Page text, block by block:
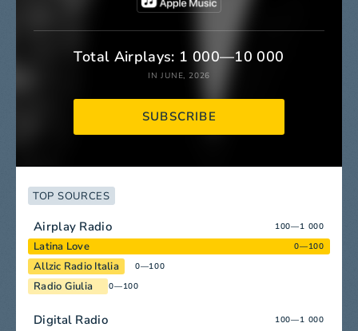
Total Airplays: 1 000—10 000
IN JUNE, 2026
SUBSCRIBE
TOP SOURCES
Airplay Radio 100—1 000
Latina Love 0—100
Allzic Radio Italia 0—100
Radio Giulia 0—100
Digital Radio 100—1 000